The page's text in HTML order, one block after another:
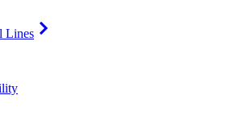
Lines